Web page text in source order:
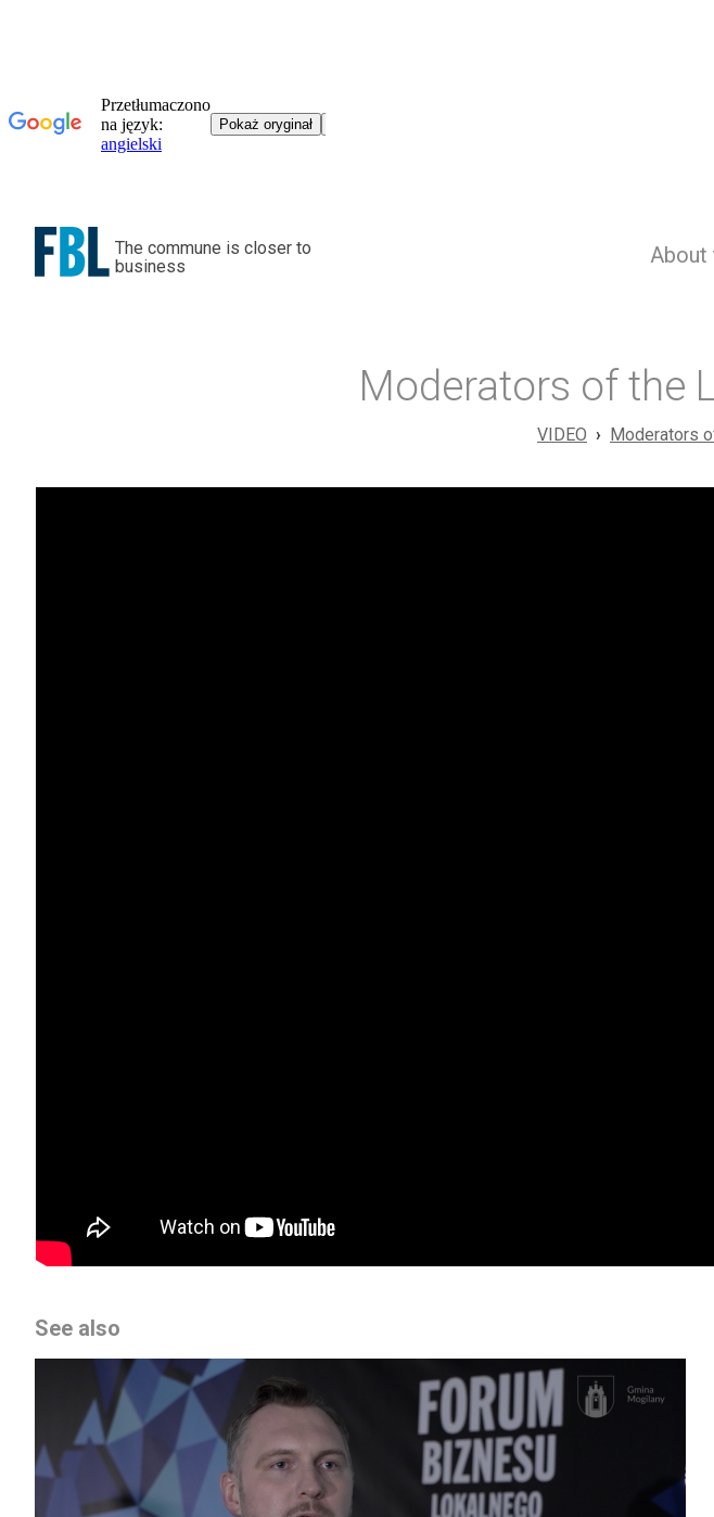
The commune is closer to
business
About
Moderators of the
VIDEO Moderators
See also